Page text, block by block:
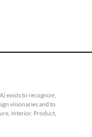
exists to recognize,
visionaries and to
Interior, Product,